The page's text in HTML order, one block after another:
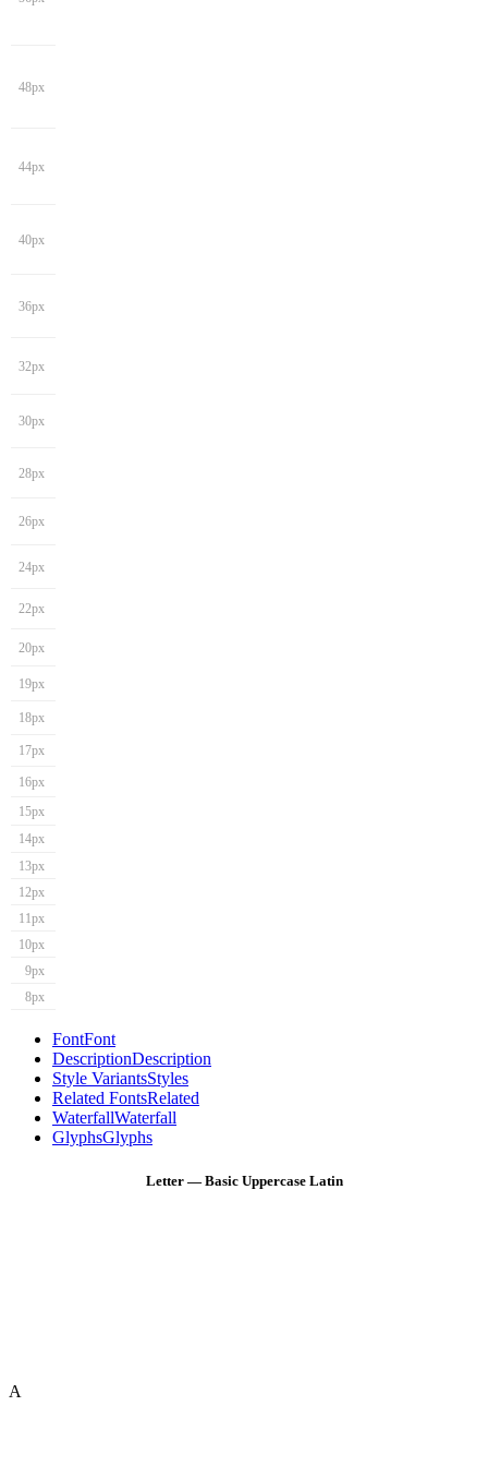
48px
44px
40px
36px
32px
30px
28px
26px
24px
22px
20px
19px
18px
17px
16px
15px
14px
13px
12px
11px
10px
9px
8px
FontFont
DescriptionDescription
Style VariantsStyles
Related FontsRelated
WaterfallWaterfall
GlyphsGlyphs
Letter — Basic Uppercase Latin
A